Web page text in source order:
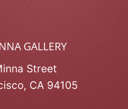
GALLERY
Street
CA 94105